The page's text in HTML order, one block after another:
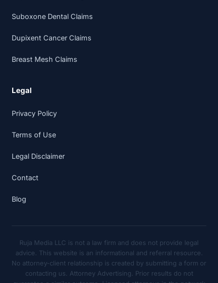
Suboxone Dental Claims
Dupixent Cancer Claims
Breast Mesh Claims
Legal
Privacy Policy
Terms of Use
Legal Disclaimer
Contact
Blog
Ruja Media LLC is not a law firm and does not provide legal
advice. This website is an informational and referral resource.
No attorney-client relationship is created by submitting a form or
contacting us. Attorney Advertising. Prior results do not